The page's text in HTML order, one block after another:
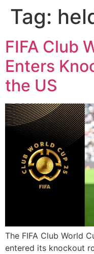
Tag:
FIFA Club
Enters
the US
The FIFA Club World
entered its knockout